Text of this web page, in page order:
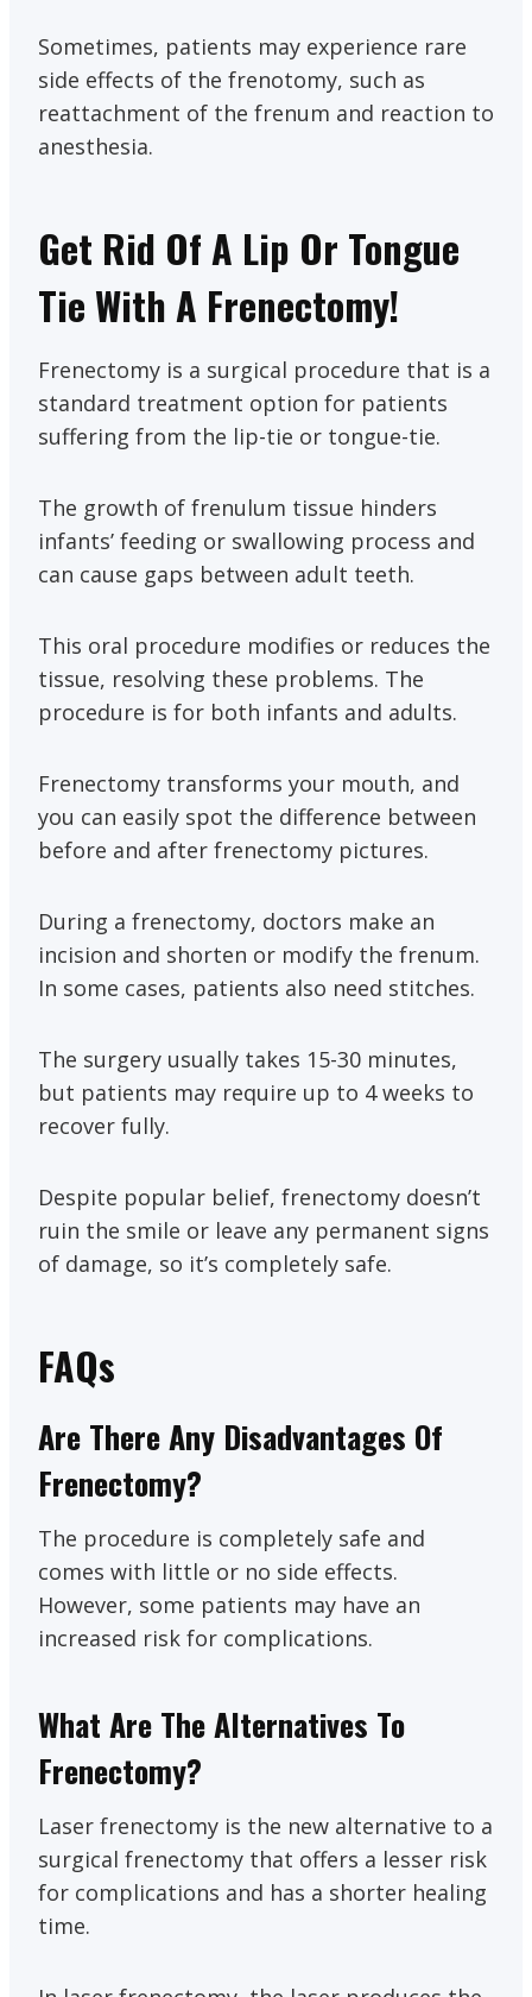
Sometimes, patients may experience rare
side effects of the frenotomy, such as
reattachment of the frenum and reaction to
anesthesia.
Get Rid Of A Lip Or Tongue
Tie With A Frenectomy!
Frenectomy is a surgical procedure that is a
standard treatment option for patients
suffering from the lip-tie or tongue-tie.
The growth of frenulum tissue hinders
infants’ feeding or swallowing process and
can cause gaps between adult teeth.
This oral procedure modifies or reduces the
tissue, resolving these problems. The
procedure is for both infants and adults.
Frenectomy transforms your mouth, and
you can easily spot the difference between
before and after frenectomy pictures.
During a frenectomy, doctors make an
incision and shorten or modify the frenum.
In some cases, patients also need stitches.
The surgery usually takes 15-30 minutes,
but patients may require up to 4 weeks to
recover fully.
Despite popular belief, frenectomy doesn’t
ruin the smile or leave any permanent signs
of damage, so it’s completely safe.
FAQs
Are There Any Disadvantages Of
Frenectomy?
The procedure is completely safe and
comes with little or no side effects.
However, some patients may have an
increased risk for complications.
What Are The Alternatives To
Frenectomy?
Laser frenectomy is the new alternative to a
surgical frenectomy that offers a lesser risk
for complications and has a shorter healing
time.